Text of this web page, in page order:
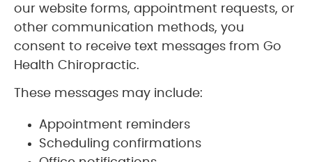
our website forms, appointment requests, or
other communication methods, you
consent to receive text messages from Go
Health Chiropractic.
These messages may include:
Appointment reminders
Scheduling confirmations